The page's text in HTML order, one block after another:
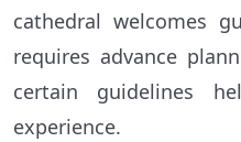
cathedral welcomes
requires advance
certain guidelines
experience.